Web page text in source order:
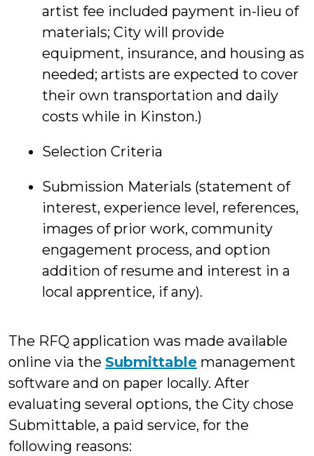
artist fee included payment in-lieu of
materials; City will provide
equipment, insurance, and housing as
needed; artists are expected to cover
their own transportation and daily
costs while in Kinston.)
Selection Criteria
Submission Materials (statement of
interest, experience level, references,
images of prior work, community
engagement process, and option
addition of resume and interest in a
local apprentice, if any).
The RFQ application was made available
online via the Submittable management
software and on paper locally. After
evaluating several options, the City chose
Submittable, a paid service, for the
following reasons: